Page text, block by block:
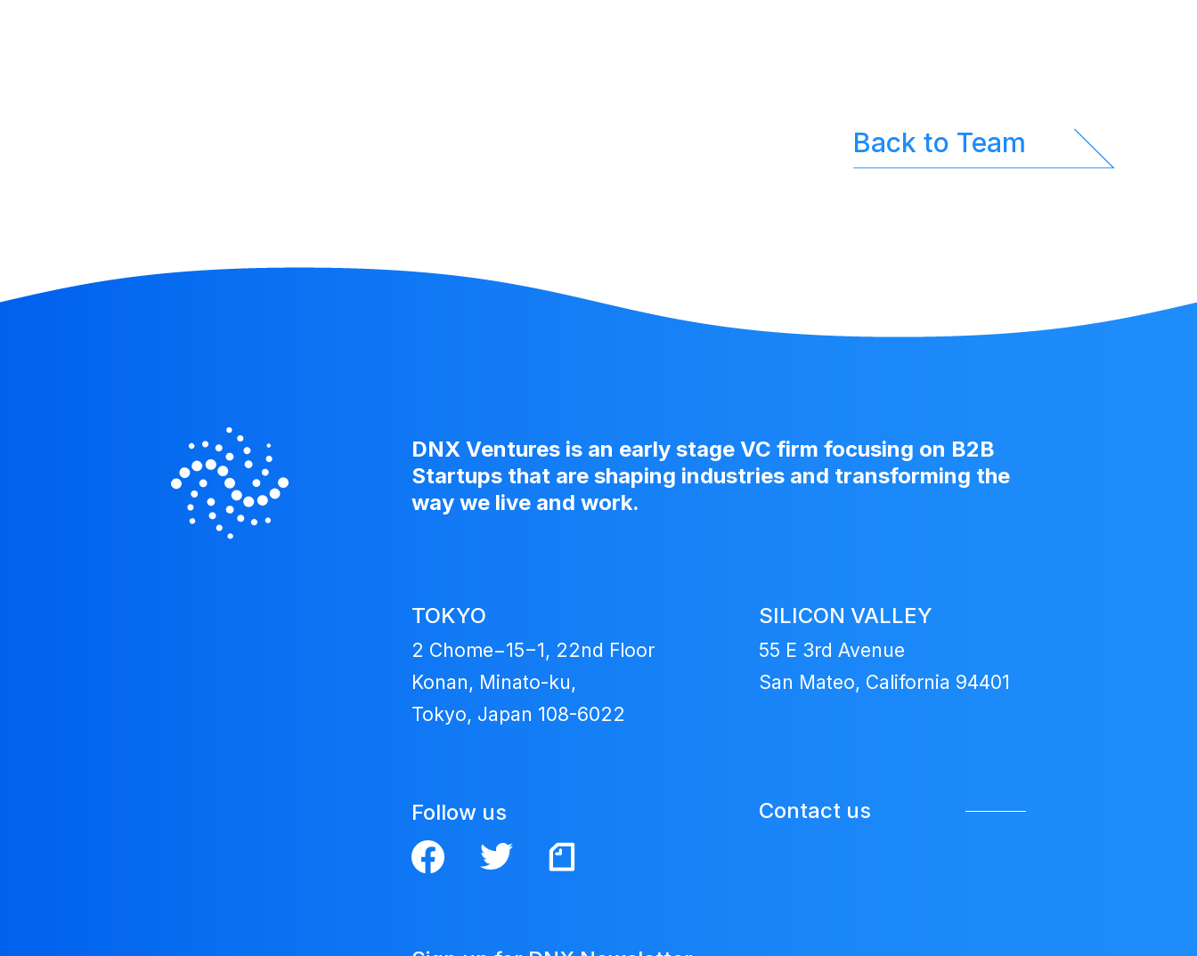
Fund
Back to Team
DNX Ventures is an early stage VC firm focusing on B2B
Startups that are shaping industries and transforming the
way we live and work.
TOKYO
2 Chome−15−1, 22nd Floor
Konan, Minato-ku,
Tokyo, Japan 108-6022
SILICON VALLEY
55 E 3rd Avenue
San Mateo, California 94401
Follow us Contact us